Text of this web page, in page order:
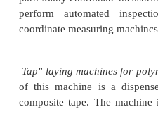
metal, these
programmed commands.
welding machines are
on NC.